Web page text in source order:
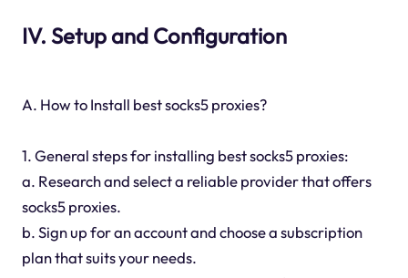
IV. Setup and Configuration
A. How to Install best socks5 proxies?
1. General steps for installing best socks5 proxies:
a. Research and select a reliable provider that offers
socks5 proxies.
b. Sign up for an account and choose a subscription
plan that suits your needs.